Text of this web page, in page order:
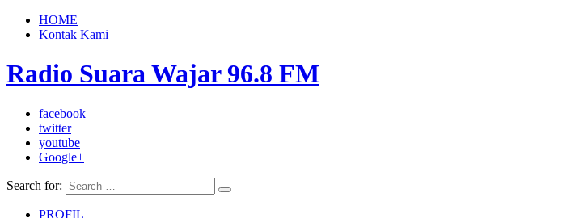
HOME
Kontak Kami
Radio Suara Wajar 96.8 FM
facebook
twitter
youtube
Google+
Search for:
PROFIL